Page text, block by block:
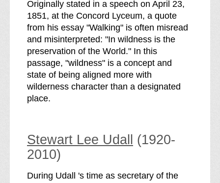
Originally stated in a speech on April 23,
1851, at the Concord Lyceum, a quote
from his essay "Walking" is often misread
and misinterpreted: "In wildness is the
preservation of the World." In this
passage, "wildness" is a concept and
state of being aligned more with
wilderness character than a designated
place.
Stewart Lee Udall (1920-
2010)
During Udall 's time as secretary of the